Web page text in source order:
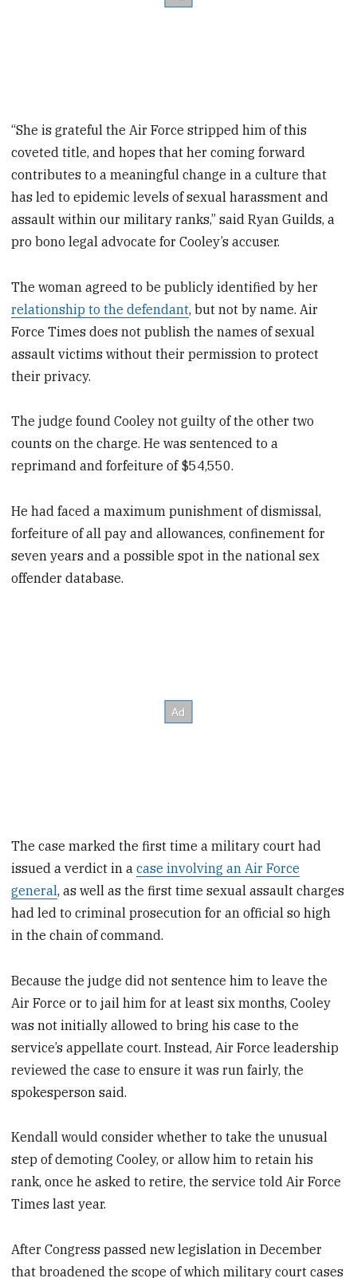
“She is grateful the Air Force stripped him of this
coveted title, and hopes that her coming forward
contributes to a meaningful change in a culture that
has led to epidemic levels of sexual harassment and
assault within our military ranks,” said Ryan Guilds, a
pro bono legal advocate for Cooley’s accuser.
The woman agreed to be publicly identified by her
relationship to the defendant, but not by name. Air
Force Times does not publish the names of sexual
assault victims without their permission to protect
their privacy.
The judge found Cooley not guilty of the other two
counts on the charge. He was sentenced to a
reprimand and forfeiture of $54,550.
He had faced a maximum punishment of dismissal,
forfeiture of all pay and allowances, confinement for
seven years and a possible spot in the national sex
offender database.
The case marked the first time a military court had
issued a verdict in acase involving an Air Force
general, as well as the first time sexual assault charges
had led to criminal prosecution for an official so high
in the chain of command.
Because the judge did not sentence him to leave the
Air Force or to jail him for at least six months, Cooley
was not initially allowed to bring his case to the
service’s appellate court. Instead, Air Force leadership
reviewed the case to ensure it was run fairly, the
spokesperson said.
Kendall would consider whether to take the unusual
step of demoting Cooley, or allow him to retain his
rank, once he asked to retire, the service told Air Force
Times last year.
After Congress passed new legislation in December
that broadened the scope of which military court cases